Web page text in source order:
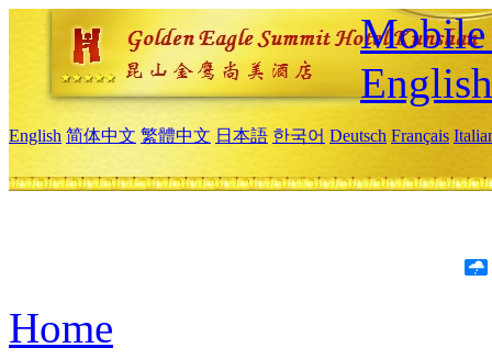
Mobile
English
English 简体中文 繁體中文 日本語 한국어 Deutsch Français
Home